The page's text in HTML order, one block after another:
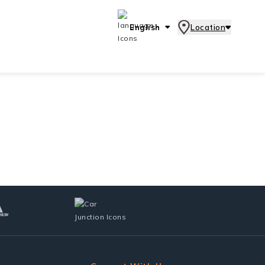
English Location